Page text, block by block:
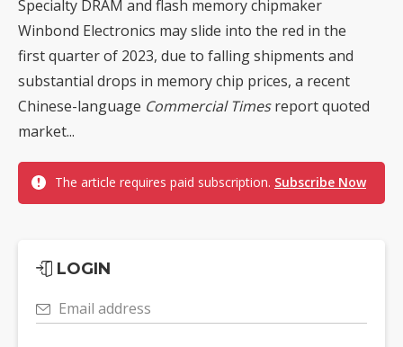
Specialty DRAM and flash memory chipmaker
Winbond Electronics may slide into the red in the
first quarter of 2023, due to falling shipments and
substantial drops in memory chip prices, a recent
Chinese-language Commercial Timesreport quoted
market...
The article requires paid subscription. Subscribe Now
LOGIN
Email address